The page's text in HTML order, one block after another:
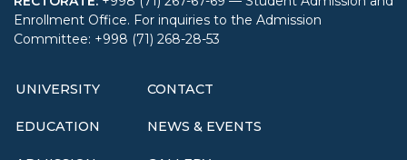
Enrollment Office. For inquiries to the Admission
Committee: +998 (71) 268-28-53
UNIVERSITY
EDUCATION
CONTACT
NEWS & EVENTS